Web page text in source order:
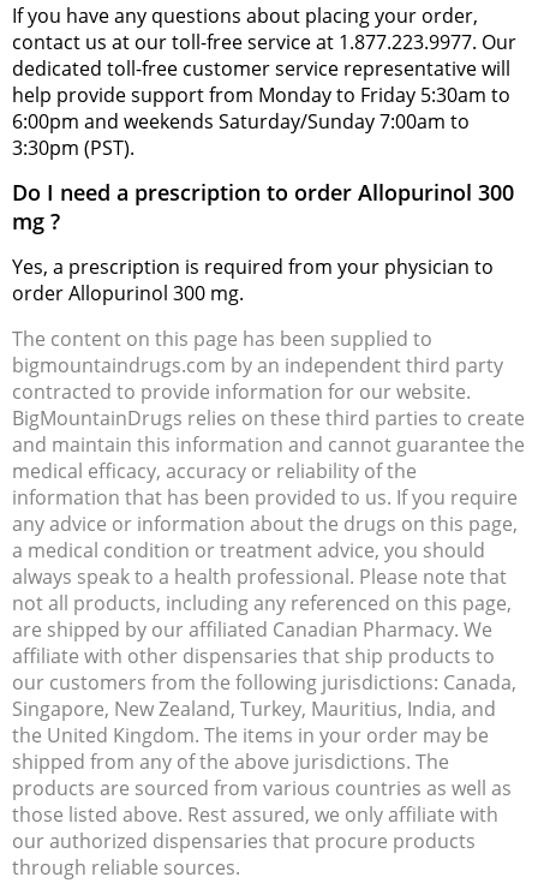
If you have any questions about placing your order,
contact us at our toll-free service at 1.877.223.9977. Our
dedicated toll-free customer service representative will
help provide support from Monday to Friday 5:30am to
6:00pm and weekends Saturday/Sunday 7:00am to
3:30pm (PST).
Do I need a prescription to order Allopurinol 300
mg ?
Yes, a prescription is required from your physician to
order Allopurinol 300 mg.
The content on this page has been supplied to
bigmountaindrugs.com by an independent third party
contracted to provide information for our website.
BigMountainDrugs relies on these third parties to create
and maintain this information and cannot guarantee the
medical efficacy, accuracy or reliability of the
information that has been provided to us. If you require
any advice or information about the drugs on this page,
a medical condition or treatment advice, you should
always speak to a health professional. Please note that
not all products, including any referenced on this page,
are shipped by our affiliated Canadian Pharmacy. We
affiliate with other dispensaries that ship products to
our customers from the following jurisdictions: Canada,
Singapore, New Zealand, Turkey, Mauritius, India, and
the United Kingdom. The items in your order may be
shipped from any of the above jurisdictions. The
products are sourced from various countries as well as
those listed above. Rest assured, we only affiliate with
our authorized dispensaries that procure products
through reliable sources.